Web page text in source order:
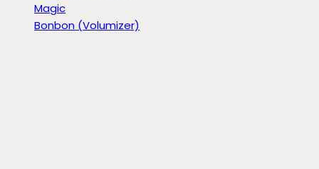
Magic
Bonbon (Volumizer)